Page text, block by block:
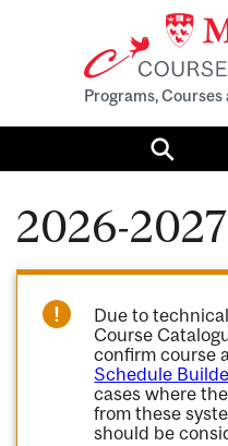
Programs,
Search
2026-2027
Due to
Course
confirm course
Schedule
cases where
from these
should be